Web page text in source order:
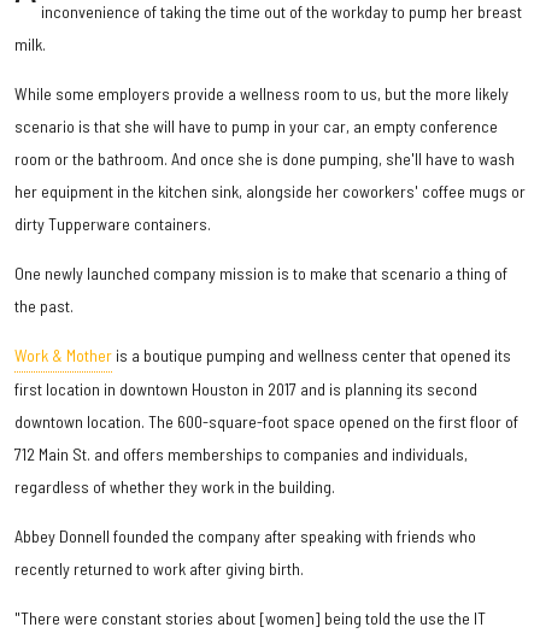
inconvenience of taking the time out of the workday to pump her breast
milk.
While some employers provide a wellness room to us, but the more likely
scenario is that she will have to pump in your car, an empty conference
room or the bathroom. And once she is done pumping, she'll have to wash
her equipment in the kitchen sink, alongside her coworkers' coffee mugs or
dirty Tupperware containers.
One newly launched company mission is to make that scenario a thing of
the past.
Work & Mother is a boutique pumping and wellness center that opened its
first location in downtown Houston in 2017 and is planning its second
downtown location. The 600-square-foot space opened on the first floor of
712 Main St. and offers memberships to companies and individuals,
regardless of whether they work in the building.
Abbey Donnell founded the company after speaking with friends who
recently returned to work after giving birth.
"There were constant stories about [women] being told the use the IT